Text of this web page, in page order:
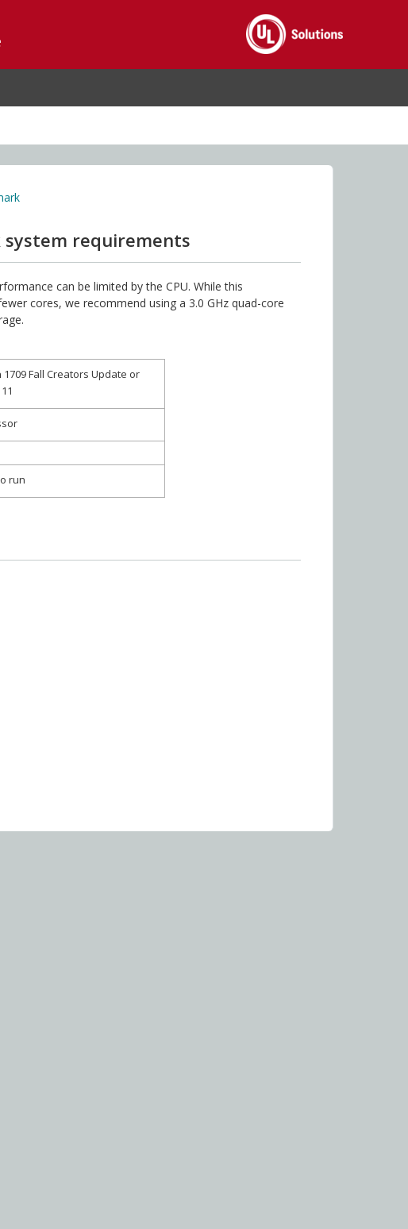
system requirements
can be limited by the CPU. While this
cores, we recommend using a 3.0 GHz quad-core
Fall Creators Update or
run